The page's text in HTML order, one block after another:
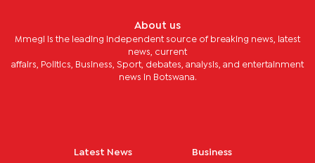
About us
Mmegi is the leading independent source of breaking news, latest
news, current
affairs, Politics, Business, Sport, debates, analysis, and entertainment
news in Botswana.
Latest News
Business